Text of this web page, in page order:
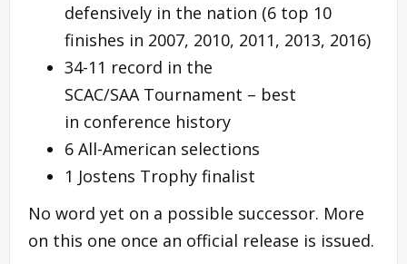
defensively in the nation (6 top 10
finishes in 2007, 2010, 2011, 2013, 2016)
34-11 record in the
SCAC/SAA Tournament – best
in conference history
6 All-American selections
1 Jostens Trophy finalist
No word yet on a possible successor. More
on this one once an official release is issued.